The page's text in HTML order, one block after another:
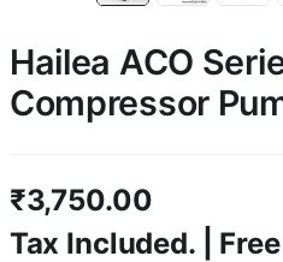
Hailea ACO
Compressor
₹3,750.00
Tax Included. |